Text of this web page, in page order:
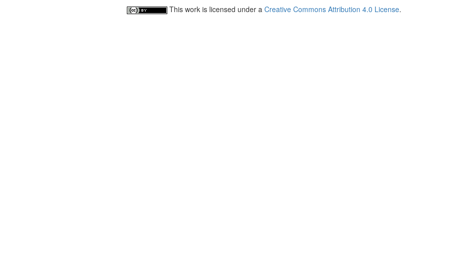
This work is licensed under a Creative Commons Attribution 4.0 License.